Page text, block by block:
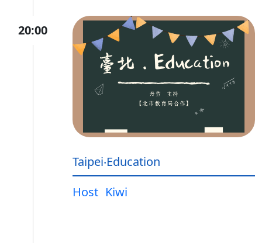
20:00
Taipei‧Education
Host Kiwi